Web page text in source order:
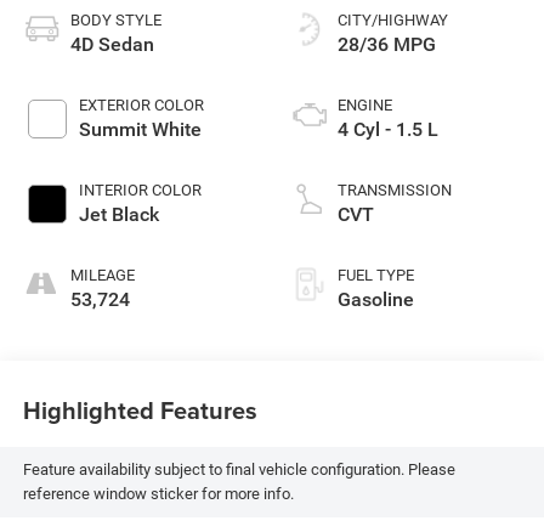
BODY STYLE
4D Sedan
EXTERIOR COLOR
Summit White
INTERIOR COLOR
Jet Black
MILEAGE
53,724
CITY/HIGHWAY
28/36 MPG
ENGINE
4 Cyl - 1.5 L
TRANSMISSION
CVT
FUEL TYPE
Gasoline
Highlighted Features
Feature availability subject to final vehicle configuration. Please
reference window sticker for more info.